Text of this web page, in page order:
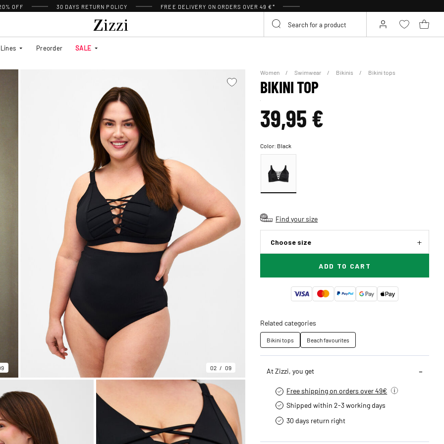
OFF 30 DAYS RETURN POLICY FREE DELIVERY ON ORDERS OVER 49 €*
Lines Preorder SALE
02 09
Women Swimwear Bikinis Bikini tops
BIKINI TOP
39,95 €
Color: Black
Find your size
Choose size
ADD TO CART
Related categories
Bikini tops Beach favourites
At Zizzi, you get
Free shipping on orders over 49€
Shipped within 2-3 working days
30 days return right